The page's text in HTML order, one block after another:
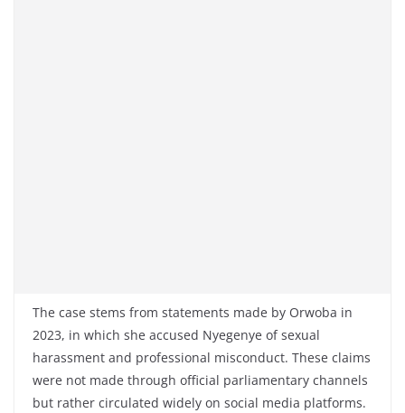
The case stems from statements made by Orwoba in
2023, in which she accused Nyegenye of sexual
harassment and professional misconduct. These claims
were not made through official parliamentary channels
but rather circulated widely on social media platforms.